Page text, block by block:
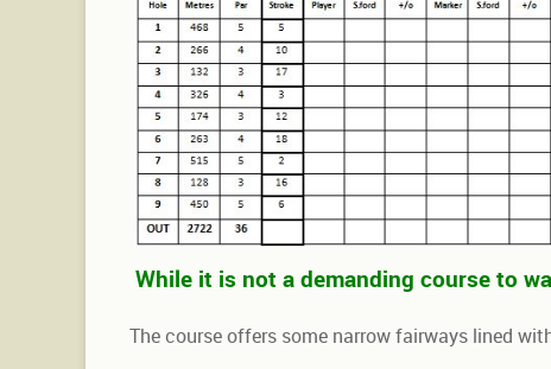
While it is not a demanding course to
The course offers some narrow fairways lined